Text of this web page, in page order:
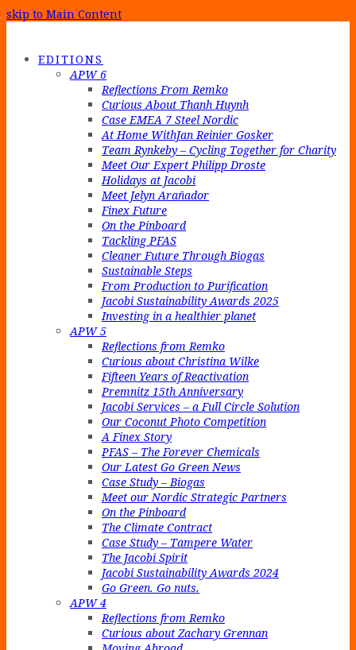
skip to Main Content
EDITIONS
APW 6
Reflections From Remko
Curious About Thanh Huynh
Case EMEA 7 Steel Nordic
At Home WithJan Reinier Gosker
Team Rynkeby – Cycling Together for Charity
Meet Our Expert Philipp Droste
Holidays at Jacobi
Meet Jelyn Arañador
Finex Future
On the Pinboard
Tackling PFAS
Cleaner Future Through Biogas
Sustainable Steps
From Production to Purification
Jacobi Sustainability Awards 2025
Investing in a healthier planet
APW 5
Reflections from Remko
Curious about Christina Wilke
Fifteen Years of Reactivation
Premnitz 15th Anniversary
Jacobi Services – a Full Circle Solution
Our Coconut Photo Competition
A Finex Story
PFAS – The Forever Chemicals
Our Latest Go Green News
Case Study – Biogas
Meet our Nordic Strategic Partners
On the Pinboard
The Climate Contract
Case Study – Tampere Water
The Jacobi Spirit
Jacobi Sustainability Awards 2024
Go Green. Go nuts.
APW 4
Reflections from Remko
Curious about Zachary Grennan